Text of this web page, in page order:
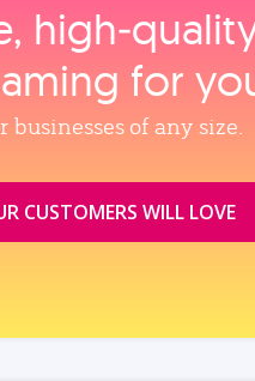
for
of any size.
CUSTOMERS WILL LOVE